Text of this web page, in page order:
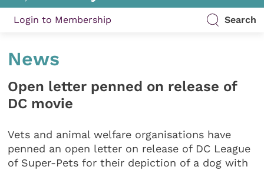
Login to Membership Search
News
Open letter penned on release of
DC movie
Vets and animal welfare organisations have
penned an open letter on release of DC League
of Super-Pets for their depiction of a dog with